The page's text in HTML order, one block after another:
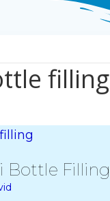
filling
Bottle Filling